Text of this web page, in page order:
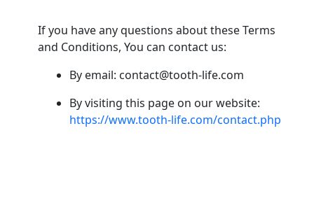
If you have any questions about these Terms
and Conditions, You can contact us:
By email: contact@tooth-life.com
By visiting this page on our website:
https://www.tooth-life.com/contact.php